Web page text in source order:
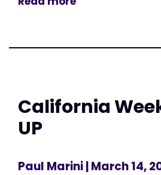
California
UP
Paul Marini| March 14,